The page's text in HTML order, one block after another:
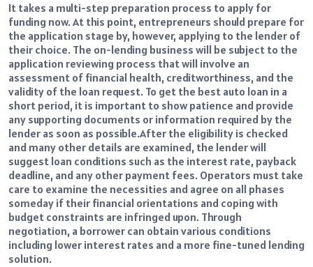
It takes a multi-step preparation process to apply for
funding now. At this point, entrepreneurs should prepare for
the application stage by, however, applying to the lender of
their choice. The on-lending business will be subject to the
application reviewing process that will involve an
assessment of financial health, creditworthiness, and the
validity of the loan request. To get the best auto loan in a
short period, it is important to show patience and provide
any supporting documents or information required by the
lender as soon as possible.After the eligibility is checked
and many other details are examined, the lender will
suggest loan conditions such as the interest rate, payback
deadline, and any other payment fees. Operators must take
care to examine the necessities and agree on all phases
someday if their financial orientations and coping with
budget constraints are infringed upon. Through
negotiation, a borrower can obtain various conditions
including lower interest rates and a more fine-tuned lending
solution.